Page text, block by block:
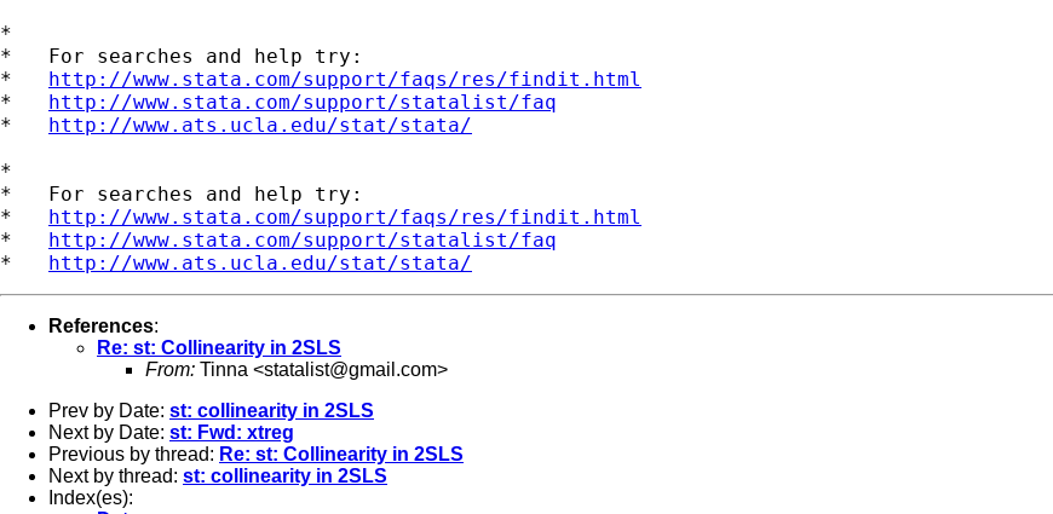
*
*   For searches and help try:
* http://www.stata.com/support/faqs/res/findit.html
* http://www.stata.com/support/statalist/faq
* http://www.ats.ucla.edu/stat/stata/
*
*   For searches and help try:
* http://www.stata.com/support/faqs/res/findit.html
* http://www.stata.com/support/statalist/faq
* http://www.ats.ucla.edu/stat/stata/
References:
Re: st: Collinearity in 2SLS
From: Tinna <statalist@gmail.com>
Prev by Date: st: collinearity in 2SLS
Next by Date: st: Fwd: xtreg
Previous by thread: Re: st: Collinearity in 2SLS
Next by thread: st: collinearity in 2SLS
Index(es):